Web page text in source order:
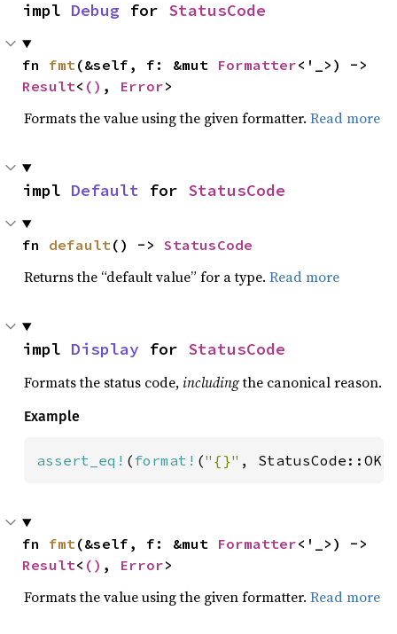
impl Debug for StatusCode
fn fmt(&self, f: &mut Formatter
Result< () , Error>
Formats the value using the given formatter. Read more
impl Default for StatusCode
fn default() -> StatusCode
Returns the “default value” for a type. Read more
impl Display for StatusCode
Formats the status code,includingthe canonical reason.
Example
assert_eq! ( format! ("{}" ,
fn fmt(&self, f: &mut Formatter
Result< () , Error>
Formats the value using the given formatter. Read more